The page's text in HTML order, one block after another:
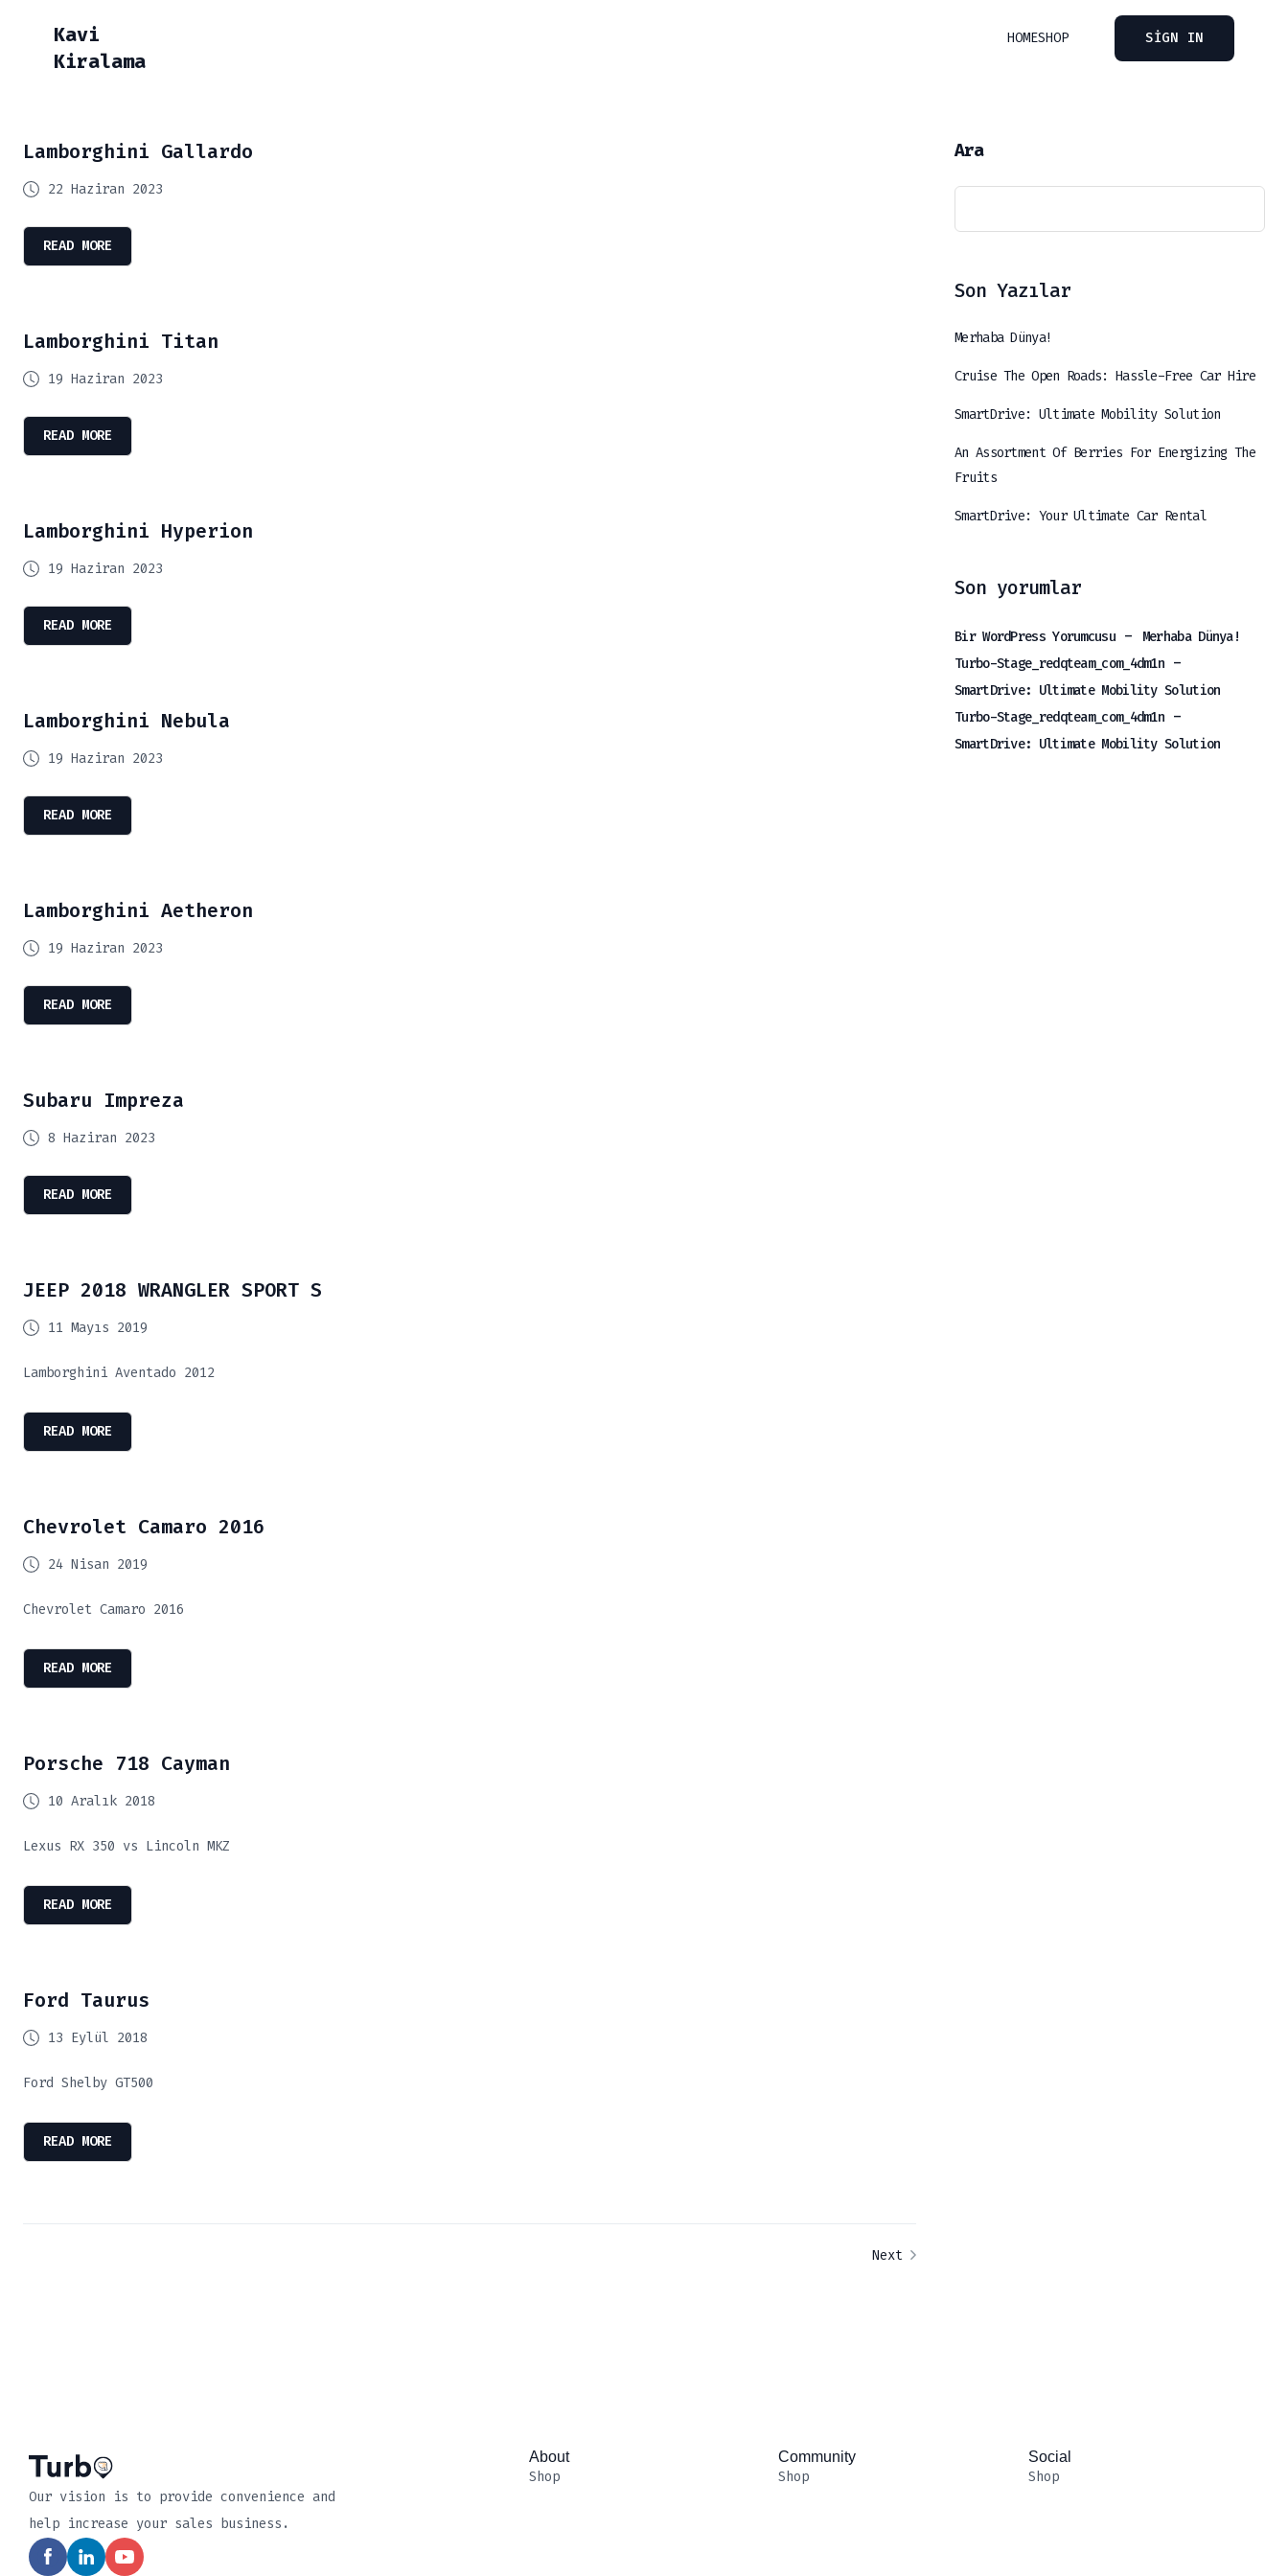
Kavi
Kiralama
HOMESHOP SIGN IN
Lamborghini Gallardo
22 Haziran 2023
READ MORE
Lamborghini Titan
19 Haziran 2023
READ MORE
Lamborghini Hyperion
19 Haziran 2023
READ MORE
Lamborghini Nebula
19 Haziran 2023
READ MORE
Lamborghini Aetheron
19 Haziran 2023
READ MORE
Subaru Impreza
8 Haziran 2023
READ MORE
JEEP 2018 WRANGLER SPORT S
11 Mayıs 2019
Lamborghini Aventado 2012
READ MORE
Chevrolet Camaro 2016
24 Nisan 2019
Chevrolet Camaro 2016
READ MORE
Porsche 718 Cayman
10 Aralık 2018
Lexus RX 350 vs Lincoln MKZ
READ MORE
Ford Taurus
13 Eylül 2018
Ford Shelby GT500
READ MORE
Next
Ara
Son Yazılar
Merhaba Dünya!
Cruise The Open Roads: Hassle-Free Car Hire
SmartDrive: Ultimate Mobility Solution
An Assortment Of Berries For Energizing The
Fruits
SmartDrive: Your Ultimate Car Rental
Son yorumlar
Bir WordPress Yorumcusu-
Merhaba Dünya!
Turbo-Stage_redqteam_com_4dm1n -
SmartDrive: Ultimate Mobility Solution
Turbo-Stage_redqteam_com_4dm1n -
SmartDrive: Ultimate Mobility Solution
Our vision is to provide convenience and
help increase your sales business.
About
Shop
Community
Shop
Social
Shop